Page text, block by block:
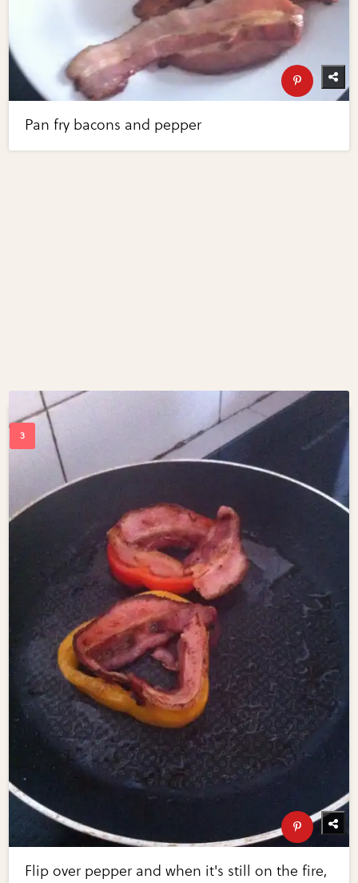
Pan fry bacons and pepper
Flip over pepper and when it's still on the fire,